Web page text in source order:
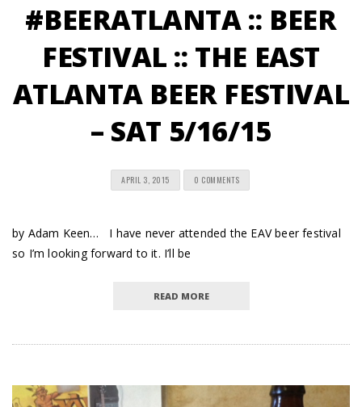
#BEERATLANTA :: BEER
FESTIVAL :: THE EAST
ATLANTA BEER FESTIVAL
– SAT 5/16/15
APRIL 3, 2015 0 COMMENTS
by Adam Keen… I have never attended the EAV beer festival
so I’m looking forward to it. I’ll be
READ MORE